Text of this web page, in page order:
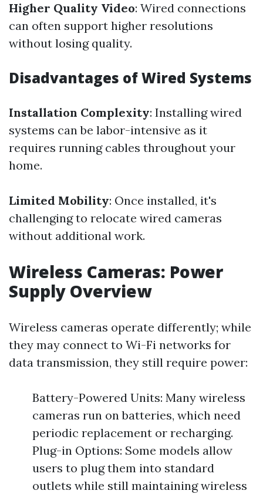
Higher Quality Video: Wired connections
can often support higher resolutions
without losing quality.
Disadvantages of Wired Systems
Installation Complexity: Installing wired
systems can be labor-intensive as it
requires running cables throughout your
home.
Limited Mobility: Once installed, it's
challenging to relocate wired cameras
without additional work.
Wireless Cameras: Power
Supply Overview
Wireless cameras operate differently; while
they may connect to Wi-Fi networks for
data transmission, they still require power:
Battery-Powered Units: Many wireless
cameras run on batteries, which need
periodic replacement or recharging.
Plug-in Options: Some models allow
users to plug them into standard
outlets while still maintaining wireless